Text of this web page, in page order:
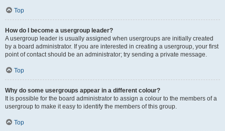
Top
How do I become a usergroup leader?
A usergroup leader is usually assigned when usergroups are initially created
by a board administrator. If you are interested in creating a usergroup, your first
point of contact should be an administrator; try sending a private message.
Top
Why do some usergroups appear in a different colour?
It is possible for the board administrator to assign a colour to the members of a
usergroup to make it easy to identify the members of this group.
Top